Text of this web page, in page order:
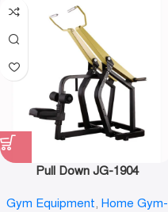
Pull Down JG-1904
Gym Equipment, Home Gym-